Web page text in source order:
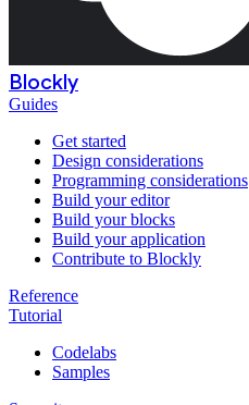
Blockly
Guides
Get started
Design considerations
Programming considerations
Build your editor
Build your blocks
Build your application
Contribute to Blockly
Reference
Tutorial
Codelabs
Samples